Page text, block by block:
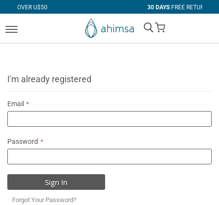
FREE RETURNS
My Cart
I'm already registered
Email
Password
Sign In
Forgot Your Password?